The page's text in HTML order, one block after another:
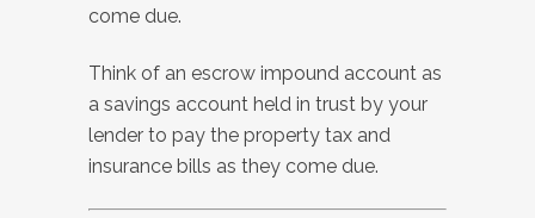
come due.
Think of an escrow impound account as
a savings account held in trust by your
lender to pay the property tax and
insurance bills as they come due.